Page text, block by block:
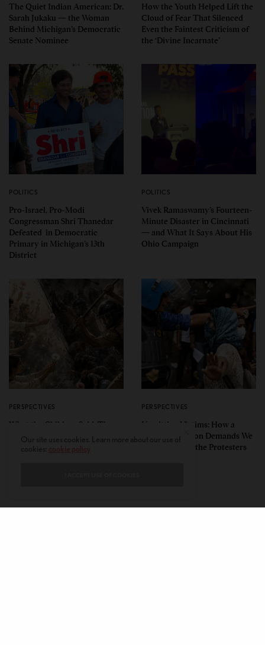
The Quiet Indian American: Dr.
Sarah Jukaku — the Woman
Behind Michigan’s Democratic
Senate Nominee
How the Youth Helped Lift the
Cloud of Fear That Silenced
Even the Faintest Criticism of
the ‘Divine Incarnate’
POLITICS
Pro-Israel, Pro-Modi
Congressman Shri Thanedar
Defeated in Democratic
Primary in Michigan’s 13th
District
POLITICS
Vivek Ramaswamy’s Fourteen-
Minute Disaster in Cincinnati
— and What It Says About His
Ohio Campaign
PERSPECTIVES
What the Children Said: The
India’s ‘Gen Z Protests’
PERSPECTIVES
Unwitting Victims: How a
Polarized Nation Demands We
Choose Either the Protesters
cookie policy